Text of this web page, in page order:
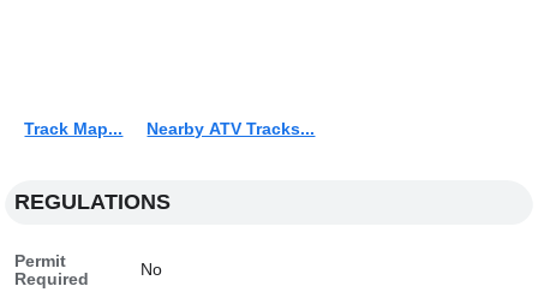
Track Map... Nearby ATV Tracks...
REGULATIONS
Permit
Required
No